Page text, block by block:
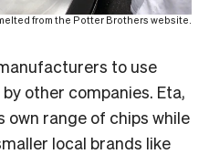
from the Potter Brothers website.
to use
other companies. Eta,
own range of chips while
local brands like